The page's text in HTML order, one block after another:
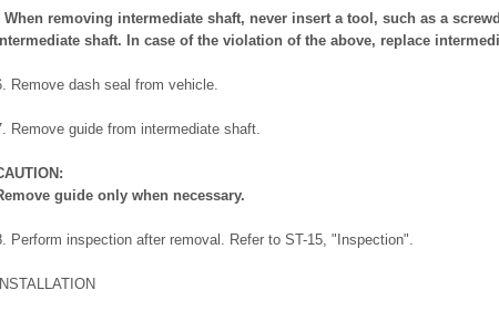
When removing intermediate shaft, never insert a tool, such as a
shaft. In case of the violation of the above, replace
Remove dash seal from vehicle.
Remove guide from intermediate shaft.
guide only when necessary.
Perform inspection after removal. Refer to ST-15, "Inspection".
INSTALLATION